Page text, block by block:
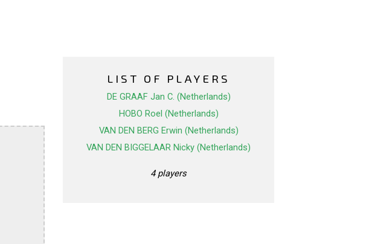
LIST OF PLAYERS
DE GRAAF Jan C. (Netherlands)
HOBO Roel (Netherlands)
VAN DEN BERG Erwin (Netherlands)
VAN DEN BIGGELAAR Nicky (Netherlands)
4 players